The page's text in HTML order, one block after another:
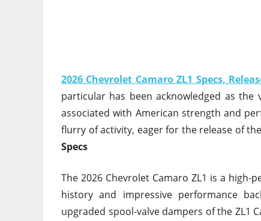
2026 Chevrolet Camaro ZL1 Specs,
particular has been acknowledged as the
associated with American strength and
flurry of activity, eager for the release of
Specs
The 2026 Chevrolet Camaro ZL1 is a
history and impressive performance
upgraded spool-valve dampers of the ZL1